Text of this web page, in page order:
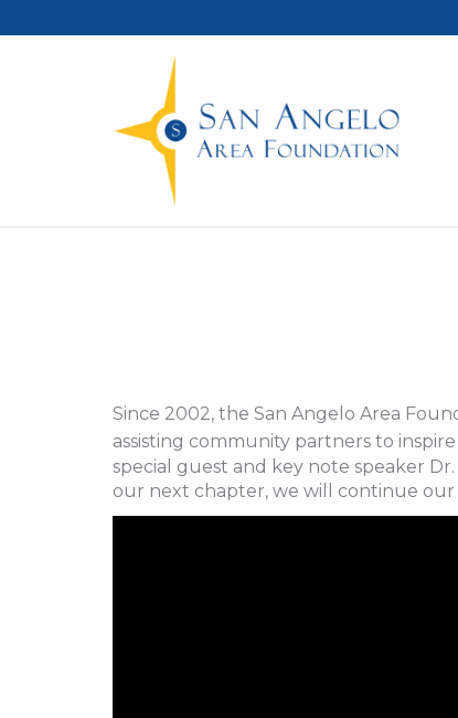
Since 2002, the San Angelo Area
assisting community partners to
special guest and key note speaker
our next chapter, we will continue our